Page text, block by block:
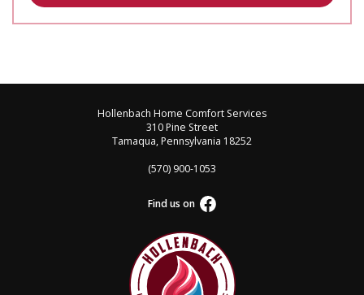
Hollenbach Home Comfort Services
310 Pine Street
Tamaqua, Pennsylvania 18252
(570) 900-1053
Find us on